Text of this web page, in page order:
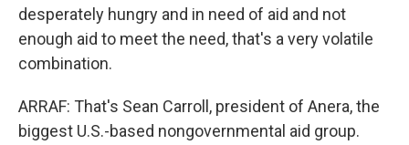
desperately hungry and in need of aid and not
enough aid to meet the need, that's a very volatile
combination.
ARRAF: That's Sean Carroll, president of Anera, the
biggest U.S.-based nongovernmental aid group.